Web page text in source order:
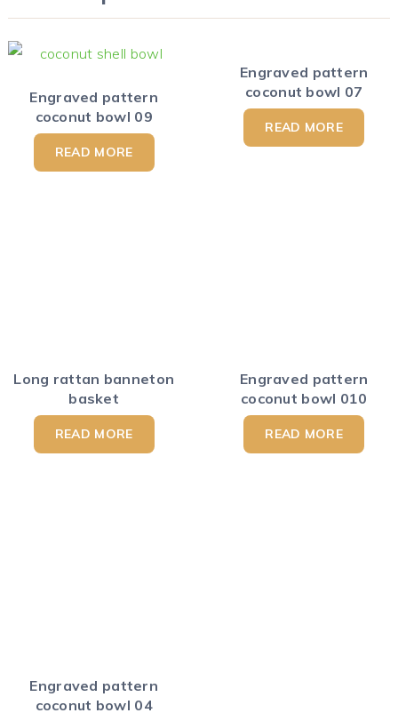
Engraved pattern
coconut bowl 09
READ MORE
Engraved pattern
coconut bowl 07
READ MORE
Long rattan banneton
basket
READ MORE
Engraved pattern
coconut bowl 010
READ MORE
Engraved pattern
coconut bowl 04